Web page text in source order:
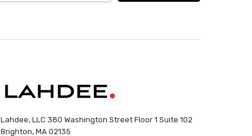
Lahdee, LLC 380 Washington Street Floor 1 Suite 102
Brighton, MA 02135